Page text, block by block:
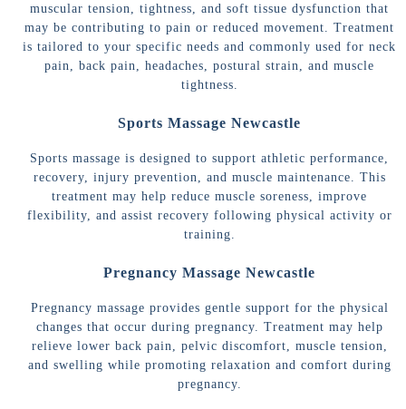
muscular tension, tightness, and soft tissue dysfunction that
may be contributing to pain or reduced movement. Treatment
is tailored to your specific needs and commonly used for neck
pain, back pain, headaches, postural strain, and muscle
tightness.
Sports Massage Newcastle
Sports massage is designed to support athletic performance,
recovery, injury prevention, and muscle maintenance. This
treatment may help reduce muscle soreness, improve
flexibility, and assist recovery following physical activity or
training.
Pregnancy Massage Newcastle
Pregnancy massage provides gentle support for the physical
changes that occur during pregnancy. Treatment may help
relieve lower back pain, pelvic discomfort, muscle tension,
and swelling while promoting relaxation and comfort during
pregnancy.